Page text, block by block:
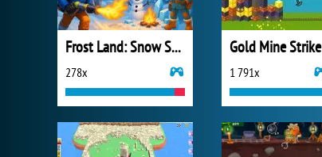
Frost Land: Snow Survival
278x
Gold Mine Strike
1 791x